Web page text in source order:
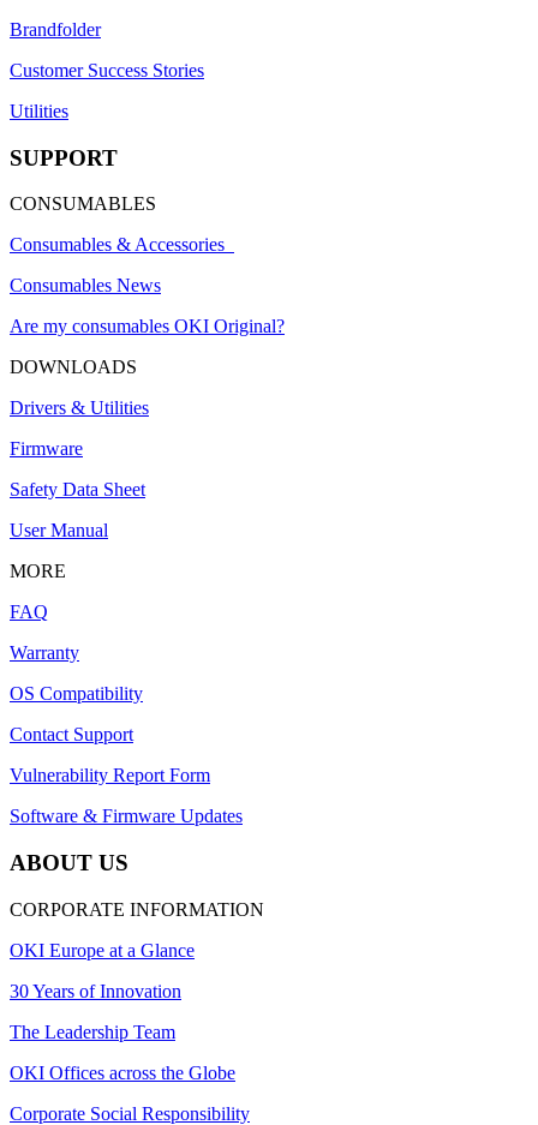
Brandfolder
Customer Success Stories
Utilities
SUPPORT
CONSUMABLES
Consumables & Accessories
Consumables News
Are my consumables OKI Original?
DOWNLOADS
Drivers & Utilities
Firmware
Safety Data Sheet
User Manual
MORE
FAQ
Warranty
OS Compatibility
Contact Support
Vulnerability Report Form
Software & Firmware Updates
ABOUT US
CORPORATE INFORMATION
OKI Europe at a Glance
30 Years of Innovation
The Leadership Team
OKI Offices across the Globe
Corporate Social Responsibility